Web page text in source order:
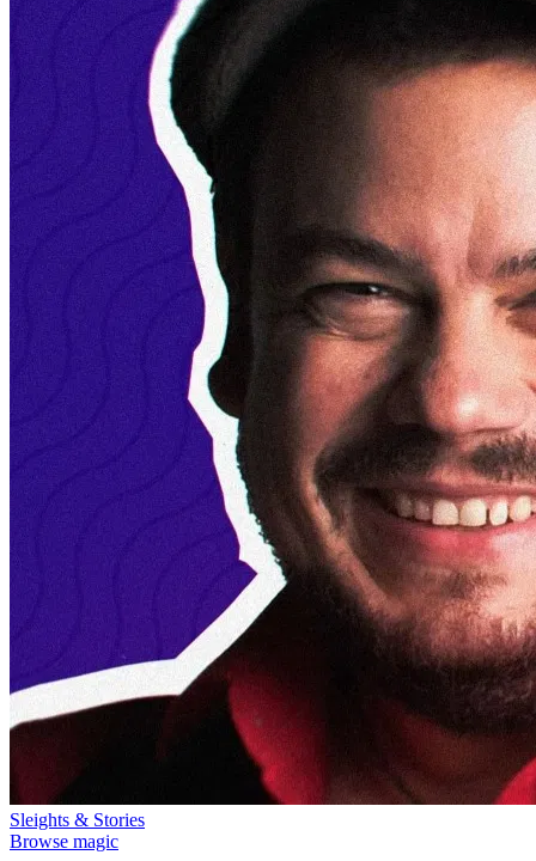
Sleights & Stories
Browse magic